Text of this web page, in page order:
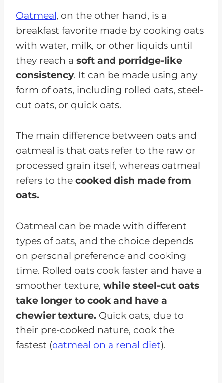
Oatmeal, on the other hand, is a
breakfast favorite made by cooking oats
with water, milk, or other liquids until
they reach a soft and porridge-like
consistency. It can be made using any
form of oats, including rolled oats, steel-
cut oats, or quick oats.
The main difference between oats and
oatmeal is that oats refer to the raw or
processed grain itself, whereas oatmeal
refers to the cooked dish made from
oats.
Oatmeal can be made with different
types of oats, and the choice depends
on personal preference and cooking
time. Rolled oats cook faster and have a
smoother texture, while steel-cut oats
take longer to cook and have a
chewier texture. Quick oats, due to
their pre-cooked nature, cook the
fastest (oatmeal on a renal diet).